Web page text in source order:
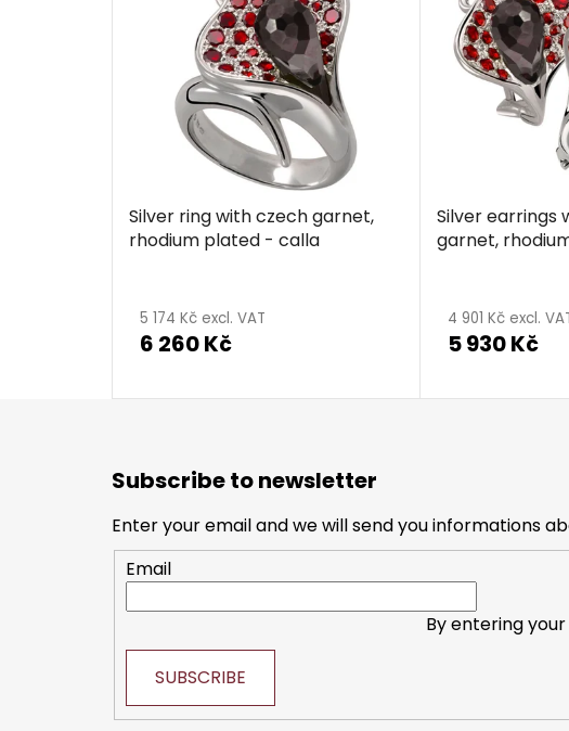
Silver ring with czech garnet,
rhodium plated - calla
5 174 Kč excl. VAT
6 260 Kč
Silver earrings
garnet,
4 901 Kč excl.
5 930 Kč
Subscribe to newsletter
Enter your email and we will send you informations
Email
By entering
SUBSCRIBE